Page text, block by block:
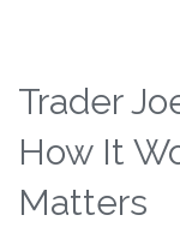
Trader
How It
Matters